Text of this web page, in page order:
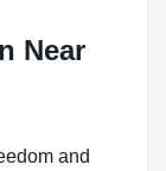
Near
and